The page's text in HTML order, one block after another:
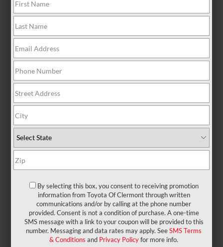
There are no vehicles that match your search
criteria currently available online; however, there
may be one available in-store. Please fill out the
contact form below to express your interest and an
experienced sales manager will get back to you.
*First Name
*E-Mail Address
By selecting this box, you consent to receiving promotion
information from Toyota Of Clermont through written
communications and/or by calling at the phone number
provided. Consent is not a condition of purchase. A one-time
SMS message with a link to your coupon will be provided to this
number. Messaging and data rates may apply. SeeSMS Terms
& Conditions and Privacy Policyfor more info.